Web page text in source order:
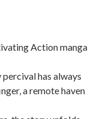
Action manga
has always
a remote haven